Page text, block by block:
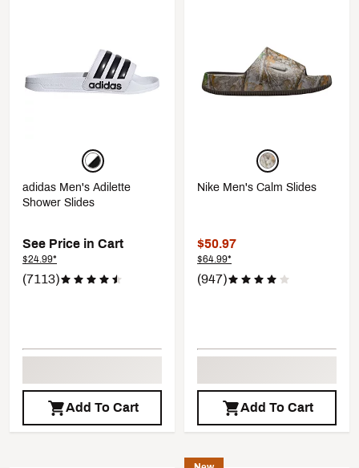
adidas Men's Adilette
Shower Slides
See Price in Cart
$24.99*
(7113)
Add To Cart
Nike Men's Calm Slides
$50.97
$64.99*
(947)
Add To Cart